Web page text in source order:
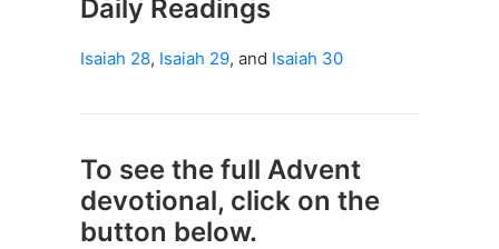
Daily Readings
Isaiah 28, Isaiah 29, and Isaiah 30
To see the full Advent
devotional, click on the
button below.